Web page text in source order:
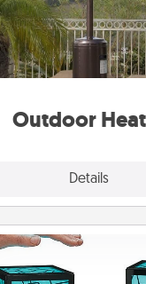
Outdoor
Details
outdoor heater will
time outside
weather
Friendship Lamp